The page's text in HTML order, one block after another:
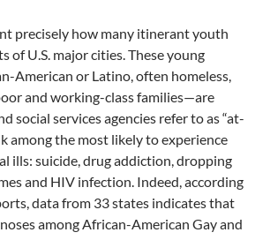
precisely how many itinerant youth
of U.S. major cities. These young
American or Latino, often homeless,
and working-class families—are
social services agencies refer to as “at-
among the most likely to experience
ills: suicide, drug addiction, dropping
and HIV infection. Indeed, according
data from 33 states indicates that
among African-American Gay and